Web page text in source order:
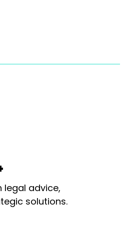
legal advice,
solutions.